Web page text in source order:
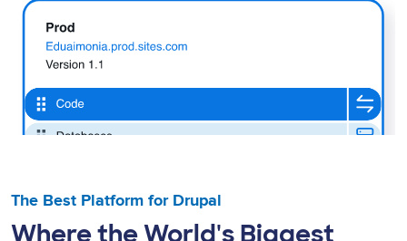
The Best Platform for Drupal
Where the World's Biggest